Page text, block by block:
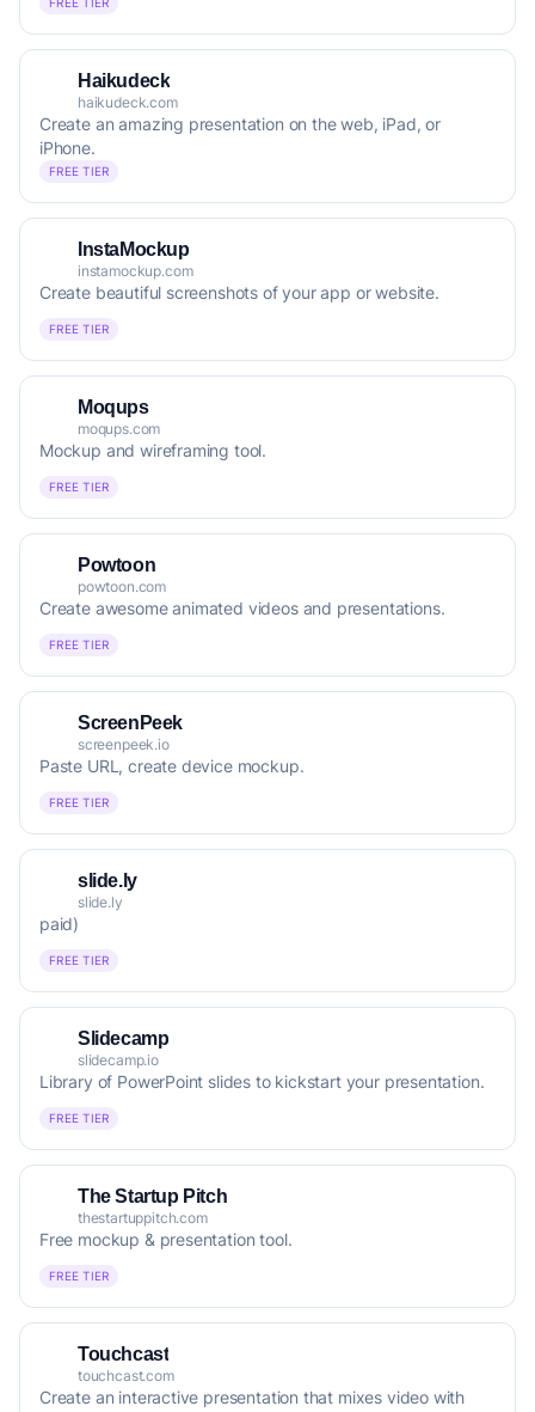
Haikudeck
haikudeck.com
Create an amazing presentation on the web, iPad, or
iPhone.
FREE TIER
InstaMockup
instamockup.com
Create beautiful screenshots of your app or website.
FREE TIER
Moqups
moqups.com
Mockup and wireframing tool.
FREE TIER
Powtoon
powtoon.com
Create awesome animated videos and presentations.
FREE TIER
ScreenPeek
screenpeek.io
Paste URL, create device mockup.
FREE TIER
slide.ly
slide.ly
paid)
FREE TIER
Slidecamp
slidecamp.io
Library of PowerPoint slides to kickstart your presentation.
FREE TIER
The Startup Pitch
thestartuppitch.com
Free mockup & presentation tool.
FREE TIER
Touchcast
touchcast.com
Create an interactive presentation that mixes video with